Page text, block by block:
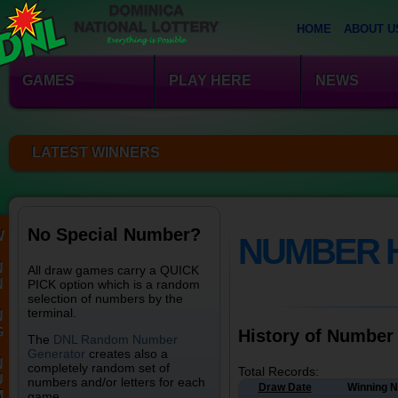
HOME ABOUT
GAMES PLAY HERE NEWS
LATEST WINNERS
No Special Number?
All draw games carry a QUICK
PICK option which is a random
selection of numbers by the
terminal.
The DNL Random Number
Generator creates also a
completely random set of
numbers and/or letters for each
NUMBER
History of
Total Records:
Draw Date Winning